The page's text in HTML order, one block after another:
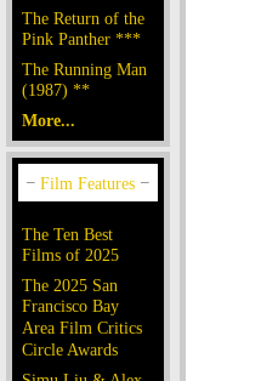
The Return of the
Pink Panther ***
The Running Man
(1987) **
More...
The Ten Best
Films of 2025
The 2025 San
Francisco Bay
Area Film Critics
Circle Awards